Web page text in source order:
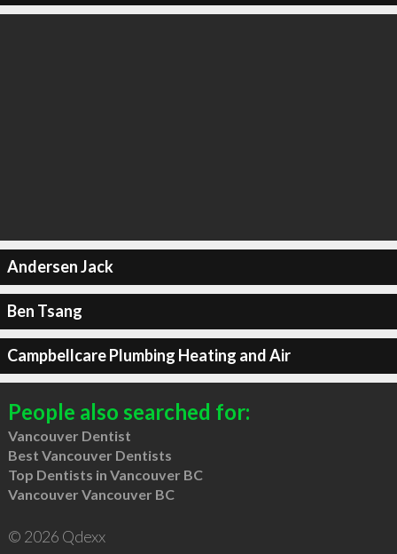
Andersen Jack
Ben Tsang
Campbellcare Plumbing Heating and Air
People also searched for:
Vancouver Dentist
Best Vancouver Dentists
Top Dentists in Vancouver BC
Vancouver Vancouver BC
© 2026 Qdexx